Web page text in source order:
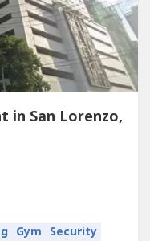
in San Lorenzo,
Gym Security